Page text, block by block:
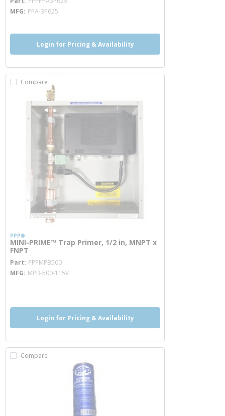
MFG PPA-3P625
Login for Pricing & Availability
Compare
PPP®
MINI-PRIME™ Trap Primer, 1/2 in, MNPT x
FNPT
Part PPPMPB500
MFG MPB-500-115V
Login for Pricing & Availability
Compare